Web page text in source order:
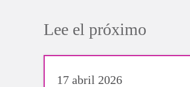
Lee el próximo
17 abril 2026